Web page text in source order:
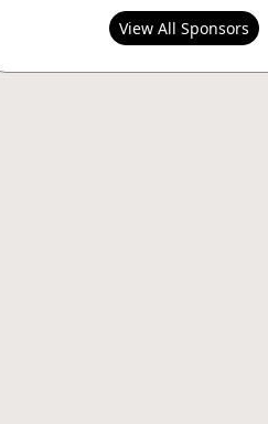
View All Sponsors